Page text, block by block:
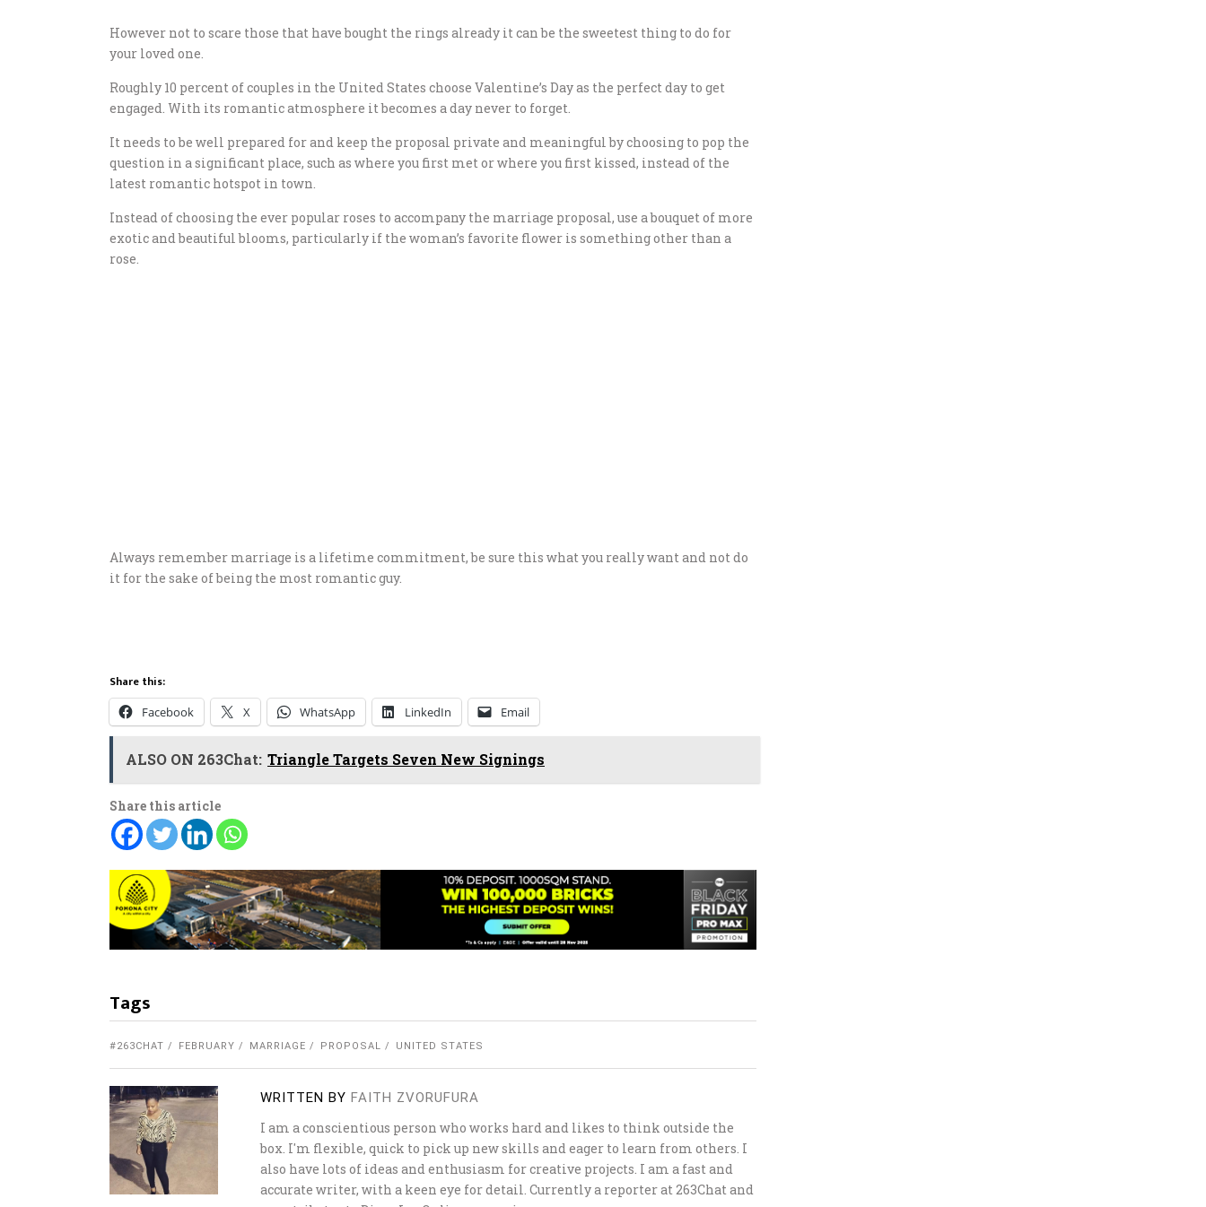
However not to scare those that have bought the rings already it can be the sweetest thing to do for
your loved one.
Roughly 10 percent of couples in the United States choose Valentine’s Day as the perfect day to get
engaged. With its romantic atmosphere it becomes a day never to forget.
It needs to be well prepared for and keep the proposal private and meaningful by choosing to pop the
question in a significant place, such as where you first met or where you first kissed, instead of the
latest romantic hotspot in town.
Instead of choosing the ever popular roses to accompany the marriage proposal, use a bouquet of more
exotic and beautiful blooms, particularly if the woman’s favorite flower is something other than a
rose.
Always remember marriage is a lifetime commitment, be sure this what you really want and not do
it for the sake of being the most romantic guy.
Share this:
Facebook X WhatsApp LinkedIn Email
ALSO ON 263Chat: Triangle Targets Seven New Signings
Share this article
Tags
#263CHAT FEBRUARY MARRIAGE PROPOSAL UNITED STATES
WRITTEN BY FAITH ZVORUFURA
I am a conscientious person who works hard and likes to think outside the
box. I'm flexible, quick to pick up new skills and eager to learn from others. I
also have lots of ideas and enthusiasm for creative projects. I am a fast and
accurate writer, with a keen eye for detail. Currently a reporter at 263Chat and